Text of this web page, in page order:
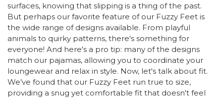
surfaces, knowing that slipping is a thing of the past.
But perhaps our favorite feature of our Fuzzy Feet is
the wide range of designs available. From playful
animals to quirky patterns, there's something for
everyone! And here's a pro tip: many of the designs
match our pajamas, allowing you to coordinate your
loungewear and relax in style. Now, let's talk about fit.
We’ve found that our Fuzzy Feet run true to size,
providing a snug yet comfortable fit that doesn't feel